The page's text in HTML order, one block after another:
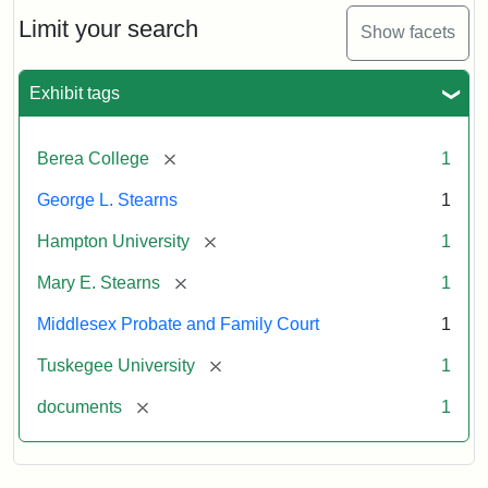
Limit your search Show facets
Exhibit tags
Berea College [remove] 1
George L. Stearns 1
Hampton University [remove] 1
Mary E. Stearns [remove] 1
Middlesex Probate and Family Court 1
Tuskegee University [remove] 1
documents [remove] 1
Will
Excerpt,
Mary